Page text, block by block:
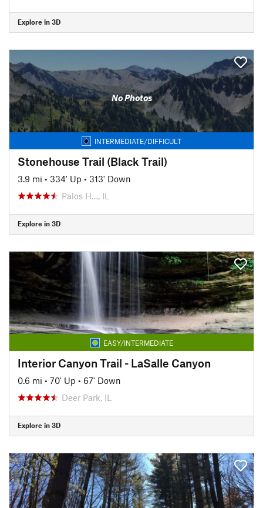
Explore in 3D
No Photos
INTERMEDIATE/DIFFICULT
Stonehouse Trail (Black Trail)
3.9 mi • 334' Up • 313' Down
Palos H…, IL
Explore in 3D
EASY/INTERMEDIATE
Interior Canyon Trail - LaSalle Canyon
0.6 mi • 70' Up • 67' Down
Deer Park, IL
Explore in 3D